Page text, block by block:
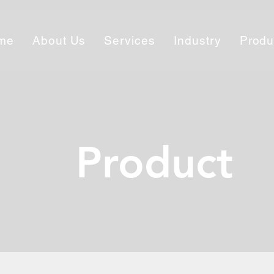
About Us Services Industry
Product